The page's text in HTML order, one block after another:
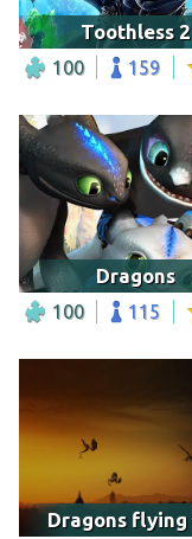
Toothless 2
100 159
Dragons
100 115